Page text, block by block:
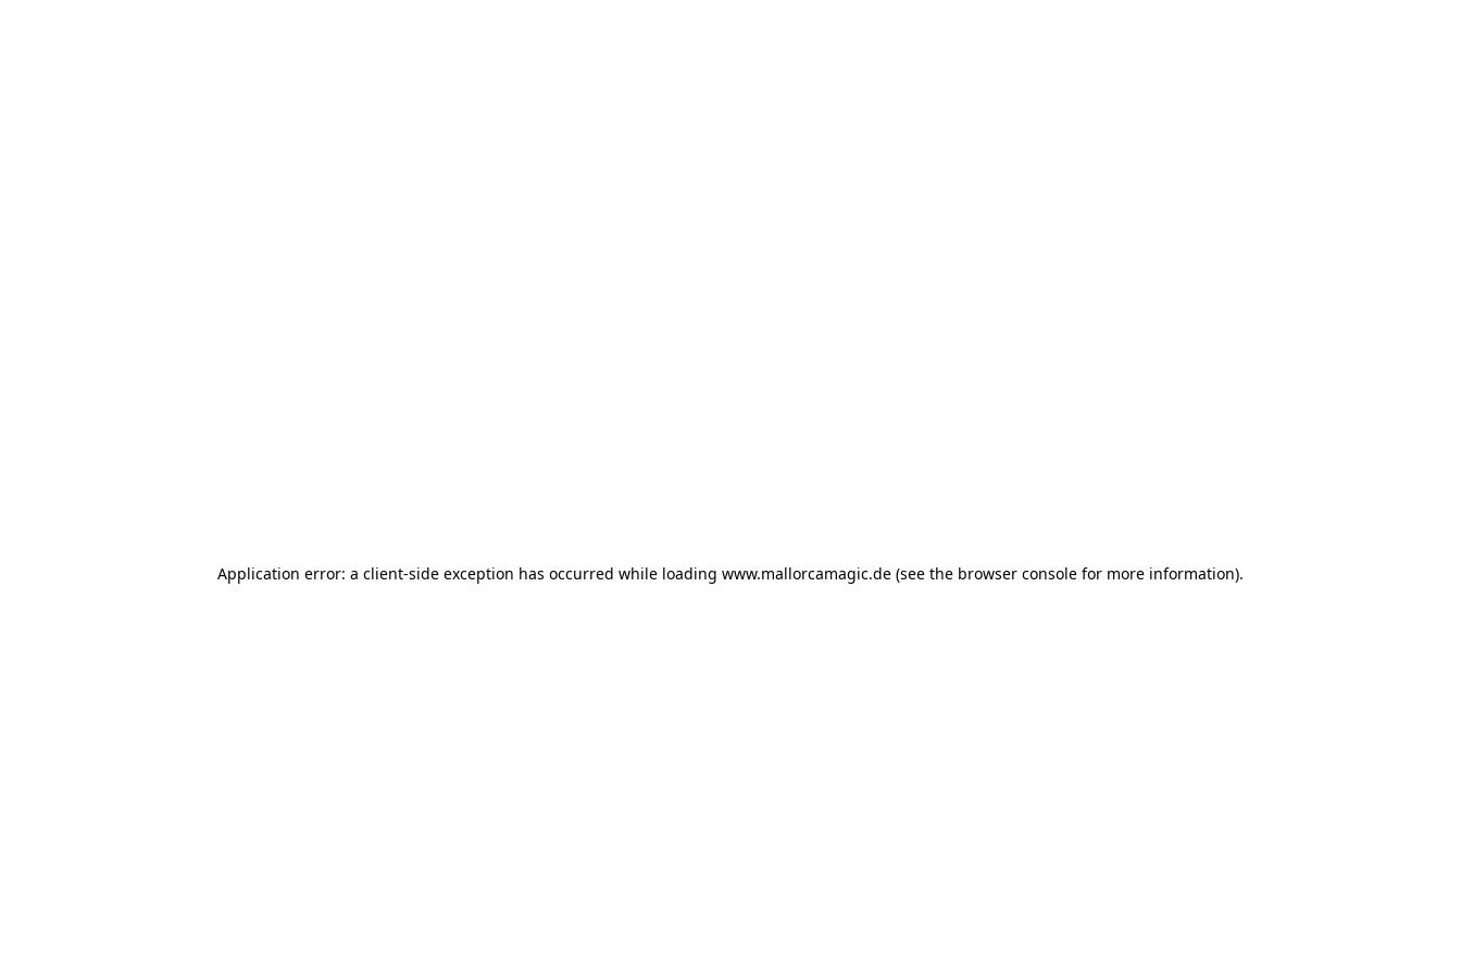
Application error: a client-side exception has occurred while loading www.mallorcamagic.de (see the browser console for more information).